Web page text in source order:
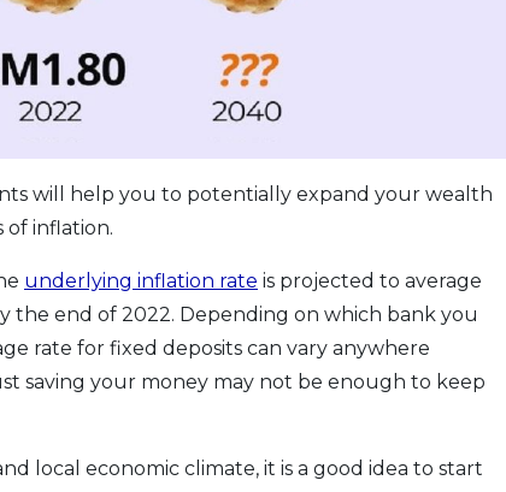
will help you to potentially expand your wealth
inflation.
underlying inflation rate is projected to average
the end of 2022. Depending on which bank you
rate for fixed deposits can vary anywhere
saving your money may not be enough to keep
local economic climate, it is a good idea to start